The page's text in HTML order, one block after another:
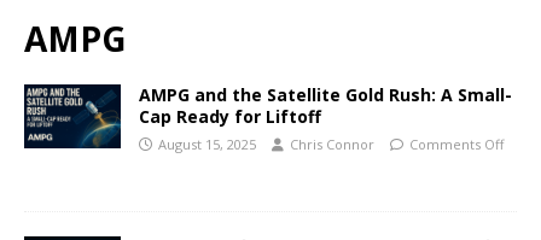
AMPG
AMPG and the Satellite Gold Rush: A Small-
Cap Ready for Liftoff
August 15, 2025 Chris Connor Comments Off